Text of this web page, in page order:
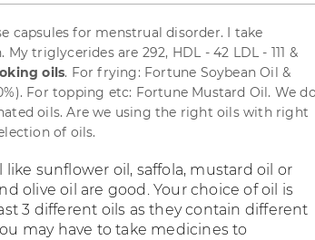
capsules for menstrual disorder. I take
triglycerides are 292, HDL - 42 LDL - 111 &
oils. For frying: Fortune Soybean Oil &
For topping etc: Fortune Mustard Oil. We do
oils. Are we using the right oils with right
of oils.
sunflower oil, saffola, mustard oil or
olive oil are good. Your choice of oil is
3 different oils as they contain different
may have to take medicines to